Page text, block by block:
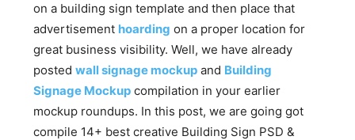
on a building sign template and then place that
advertisement hoarding on a proper location for
great business visibility. Well, we have already
postedwall signage mockup and Building
Signage Mockup compilation in your earlier
mockup roundups. In this post, we are going got
compile 14+ best creative Building Sign PSD &